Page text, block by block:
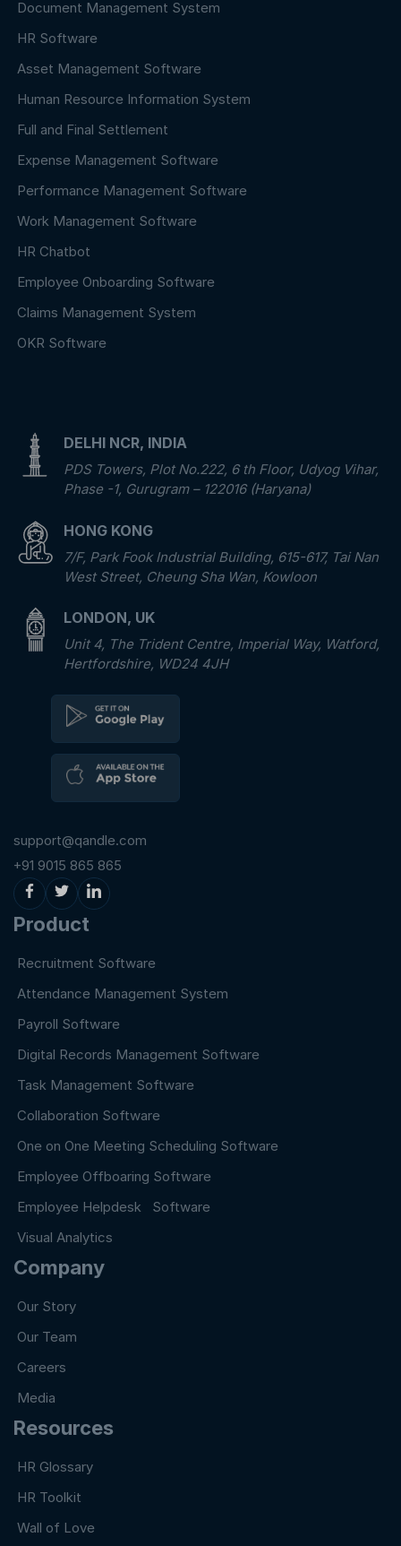
Document Management System
HR Software
Asset Management Software
Human Resource Information System
Full and Final Settlement
Expense Management Software
Performance Management Software
Work Management Software
HR Chatbot
Employee Onboarding Software
Claims Management System
OKR Software
DELHI NCR, INDIA
PDS Towers, Plot No.222, 6 th Floor, Udyog Vihar,
Phase -1, Gurugram – 122016 (Haryana)
HONG KONG
7/F, Park Fook Industrial Building, 615-617, Tai Nan
West Street, Cheung Sha Wan, Kowloon
LONDON, UK
Unit 4, The Trident Centre, Imperial Way, Watford,
Hertfordshire, WD24 4JH
support@qandle.com
+91 9015 865 865
Product
Recruitment Software
Attendance Management System
Payroll Software
Digital Records Management Software
Task Management Software
Collaboration Software
One on One Meeting Scheduling Software
Employee Offboaring Software
Employee Helpdesk Software
Visual Analytics
Company
Our Story
Our Team
Careers
Media
Resources
HR Glossary
HR Toolkit
Wall of Love